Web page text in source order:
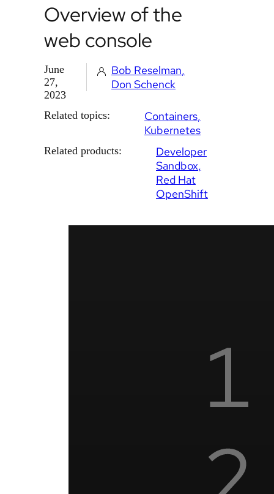
Overview of the
web console
June
27,
2023
Bob Reselman
Don Schenck
Related topics:
Containers
Kubernetes
Related products:
Developer
Sandbox
Red Hat
OpenShift